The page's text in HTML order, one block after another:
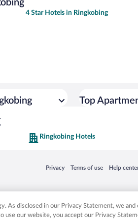
4 Star Hotels in Ringkobing
Top
Ringkobing Hotels
Privacy
Opens in a new window
Terms of use
Opens in a new window
Help
Opens in
and/or other countries. Other logos or product
As disclosed in our Privacy Statement, we
use our website, you accept our Privacy